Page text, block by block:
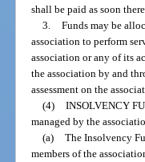
shall be paid as soon
3. Funds may be
association to perform
association or any of its
the association by and
assessment on the
(4) INSOLVENCY
managed by the
(a) The Insolvency
members of the